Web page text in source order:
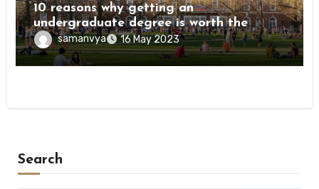
10 reasons why getting an
undergraduate degree is worth the
investment
samanvya 16 May 2023
Search